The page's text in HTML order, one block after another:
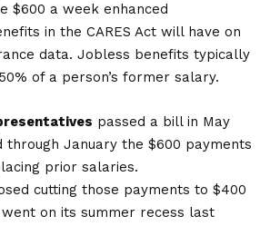
$600 a week enhanced
in the CARES Act will have on
data. Jobless benefits typically
of a person’s former salary.
passed a bill in May
January the $600 payments
prior salaries.
cutting those payments to $400
on its summer recess last